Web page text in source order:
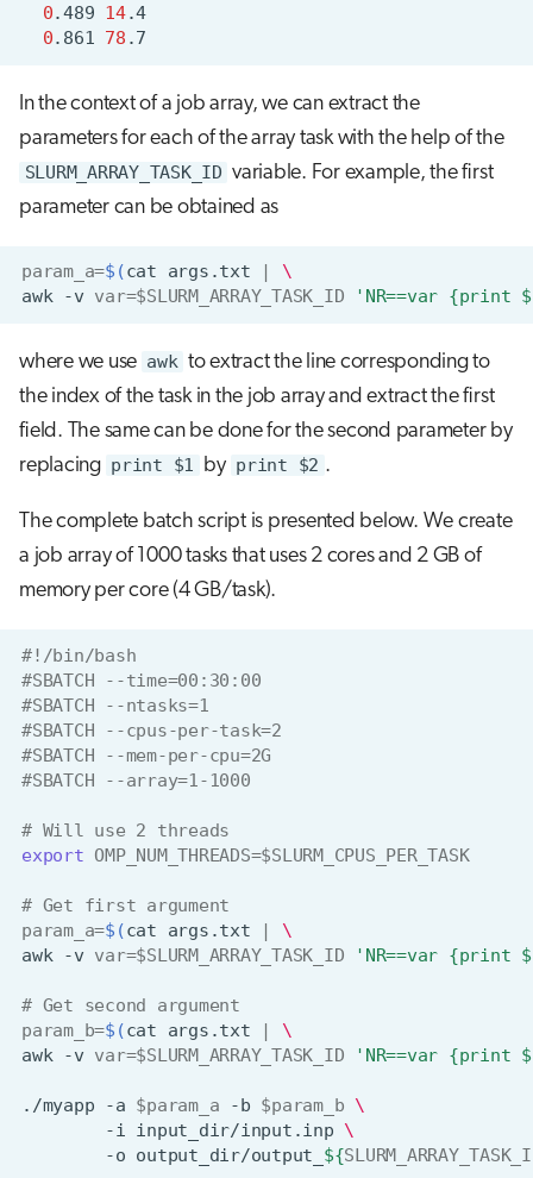
0.489 14
0.861 78
In the context of a job array, we can extract the
parameters for each of the array task with the help of the
SLURM_ARRAY_TASK_ID variable. For example, the first
parameter can be obtained as
param_a=$(cat args.txt
\
awk -v var=$SLURM_ARRAY_TASK_ID 'NR==var {print
where we use awk to extract the line corresponding to
the index of the task in the job array and extract the first
field. The same can be done for the second parameter by
replacing print $1 by print $2 .
The complete batch script is presented below. We create
a job array of 1000 tasks that uses 2 cores and 2 GB of
memory per core (4 GB/task).
#!/bin/bash
#SBATCH --time=00:30:00
#SBATCH --ntasks=1
#SBATCH --cpus-per-task=2
#SBATCH --mem-per-cpu=2G
#SBATCH --array=1-1000
# Will use 2 threads
export OMP_NUM_THREADS=$SLURM_CPUS_PER_TASK
# Get first argument
param_a=$(cat args.txt |
\
awk -v var=$SLURM_ARRAY_TASK_ID 'NR==var {print
# Get second argument
param_b=$(cat args.txt |
\
awk -v var=$SLURM_ARRAY_TASK_ID 'NR==var {print
./myapp -a $param_a -b $param_b \
-i input_dir/input.inp \
-o output_dir/output_ ${